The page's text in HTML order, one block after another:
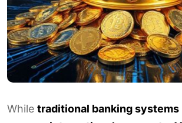
While traditional banking systems